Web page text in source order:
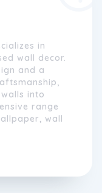
in
wall decor.
and a
into
range
wall
style and
every